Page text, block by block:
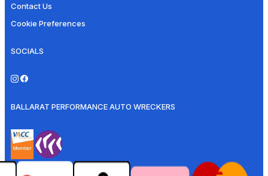
Contact Us
Cookie Preferences
SOCIALS
BALLARAT PERFORMANCE AUTO WRECKERS